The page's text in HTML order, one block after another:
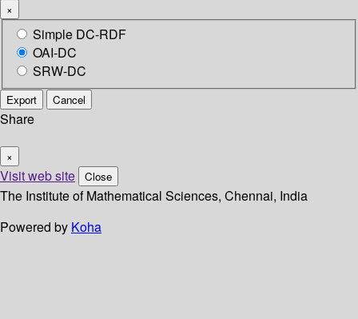
×
Simple DC-RDF
OAI-DC
SRW-DC
Export Cancel
Share
×
Visit web site Close
The Institute of Mathematical Sciences, Chennai, India
Powered by Koha